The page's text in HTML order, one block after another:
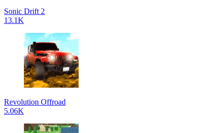
Sonic Drift 2
13.1K
Revolution Offroad
5.06K